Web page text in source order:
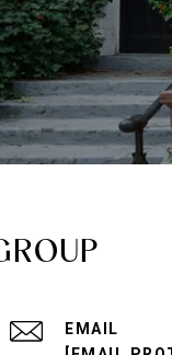
EMAIL